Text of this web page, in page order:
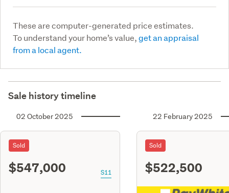
These are computer-generated price estimates.
To understand your home’s value,get an appraisal
from a local agent.
Sale history timeline
02 October 2025
Sold
$547,000 S11
22 February 2025
Sold
$522,500